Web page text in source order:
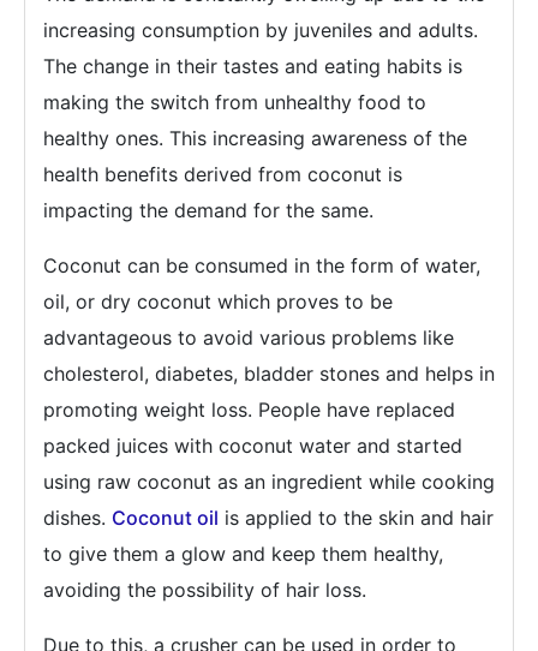
increasing consumption by juveniles and adults.
The change in their tastes and eating habits is
making the switch from unhealthy food to
healthy ones. This increasing awareness of the
health benefits derived from coconut is
impacting the demand for the same.
Coconut can be consumed in the form of water,
oil, or dry coconut which proves to be
advantageous to avoid various problems like
cholesterol, diabetes, bladder stones and helps in
promoting weight loss. People have replaced
packed juices with coconut water and started
using raw coconut as an ingredient while cooking
dishes. Coconut oil is applied to the skin and hair
to give them a glow and keep them healthy,
avoiding the possibility of hair loss.
Due to this, a crusher can be used in order to